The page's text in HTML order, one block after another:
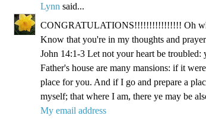
Lynn said...
CONGRATULATIONS!!!!!!!!!!!!!!!! Oh
Know that you're in my thoughts and
John 14:1-3 Let not your heart be
Father's house are many mansions: if it
place for you. And if I go and prepare a
myself; that where I am, there ye may be
My email address